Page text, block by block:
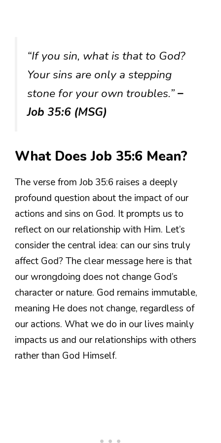
“If you sin, what is that to God?
Your sins are only a stepping
stone for your own troubles.”–
Job 35:6 (MSG)
What Does Job 35:6 Mean?
The verse from Job 35:6 raises a deeply
profound question about the impact of our
actions and sins on God. It prompts us to
reflect on our relationship with Him. Let’s
consider the central idea: can our sins truly
affect God? The clear message here is that
our wrongdoing does not change God’s
character or nature. God remains immutable,
meaning He does not change, regardless of
our actions. What we do in our lives mainly
impacts us and our relationships with others
rather than God Himself.